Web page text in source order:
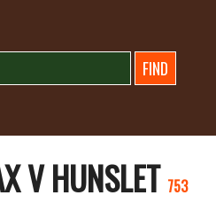
V HUNSLET 753